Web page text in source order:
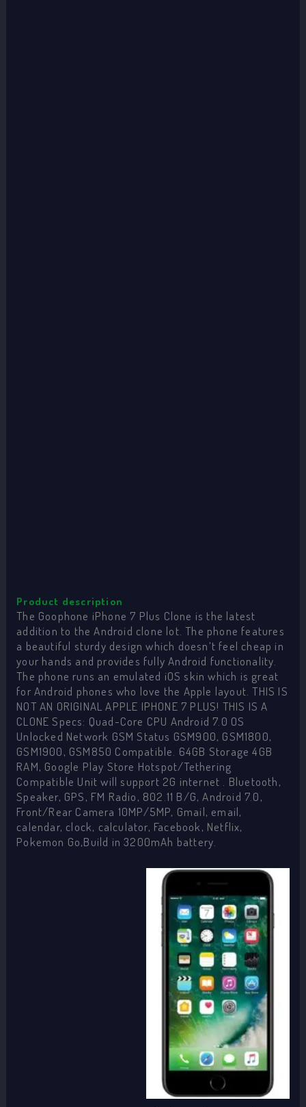
Product description
The Goophone iPhone 7 Plus Clone is the latest
addition to the Android clone lot. The phone features
a beautiful sturdy design which doesn’t feel cheap in
your hands and provides fully Android functionality.
The phone runs an emulated iOS skin which is great
for Android phones who love the Apple layout. THIS IS
NOT AN ORIGINAL APPLE IPHONE 7 PLUS! THIS IS A
CLONE Specs: Quad-Core CPU Android 7.0 OS
Unlocked Network GSM Status GSM900, GSM1800,
GSM1900, GSM850 Compatible. 64GB Storage 4GB
RAM, Google Play Store Hotspot/Tethering
Compatible Unit will support 2G internet . Bluetooth,
Speaker, GPS, FM Radio, 802.11 B/G, Android 7.0,
Front/Rear Camera 10MP/5MP, Gmail, email,
calendar, clock, calculator, Facebook, Netflix,
Pokemon Go,Build in 3200mAh battery.